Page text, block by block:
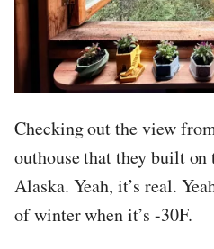
Checking out the view
outhouse that they built
Alaska. Yeah, it’s real.
of winter when it’s -30F.